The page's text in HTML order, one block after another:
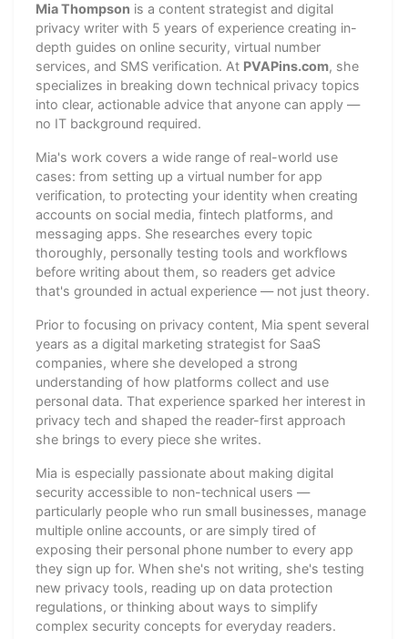
Mia Thompson is a content strategist and digital
privacy writer with 5 years of experience creating in-
depth guides on online security, virtual number
services, and SMS verification. At PVAPins.com, she
specializes in breaking down technical privacy topics
into clear, actionable advice that anyone can apply —
no IT background required.
Mia's work covers a wide range of real-world use
cases: from setting up a virtual number for app
verification, to protecting your identity when creating
accounts on social media, fintech platforms, and
messaging apps. She researches every topic
thoroughly, personally testing tools and workflows
before writing about them, so readers get advice
that's grounded in actual experience — not just theory.
Prior to focusing on privacy content, Mia spent several
years as a digital marketing strategist for SaaS
companies, where she developed a strong
understanding of how platforms collect and use
personal data. That experience sparked her interest in
privacy tech and shaped the reader-first approach
she brings to every piece she writes.
Mia is especially passionate about making digital
security accessible to non-technical users —
particularly people who run small businesses, manage
multiple online accounts, or are simply tired of
exposing their personal phone number to every app
they sign up for. When she's not writing, she's testing
new privacy tools, reading up on data protection
regulations, or thinking about ways to simplify
complex security concepts for everyday readers.